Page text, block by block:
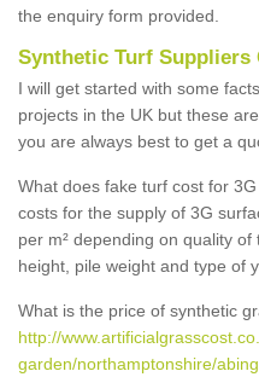
the enquiry form provided.
Synthetic Turf Suppliers
I will get started with some
projects in the UK but these
you are always best to get a
What does fake turf cost for
costs for the supply of 3G
per m² depending on quality
height, pile weight and type of
What is the price of synthetic
http://
garden/northamptonshire/